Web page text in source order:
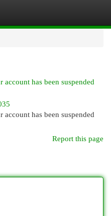
has been suspended
has been suspended
Report this page